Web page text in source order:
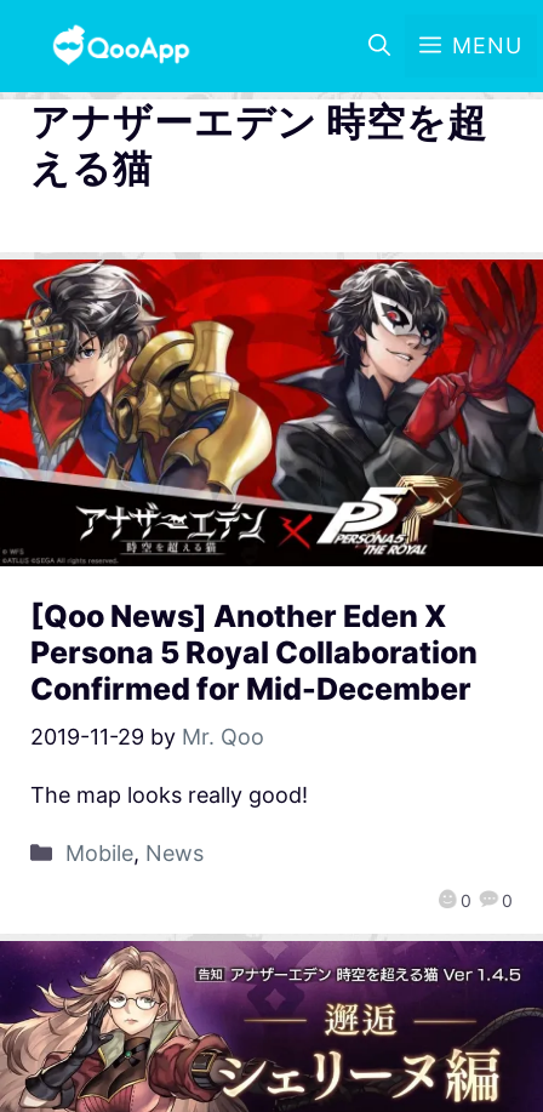
MENU
アナザーエデン 時空を超
える猫
[Qoo News] Another Eden X
Persona 5 Royal Collaboration
Confirmed for Mid-December
2019-11-29 by Mr. Qoo
0 0
The map looks really good!
Mobile, News